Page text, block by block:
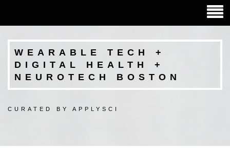
WEARABLE TECH +
DIGITAL HEALTH +
NEUROTECH BOSTON
CURATED BY APPLYSCI